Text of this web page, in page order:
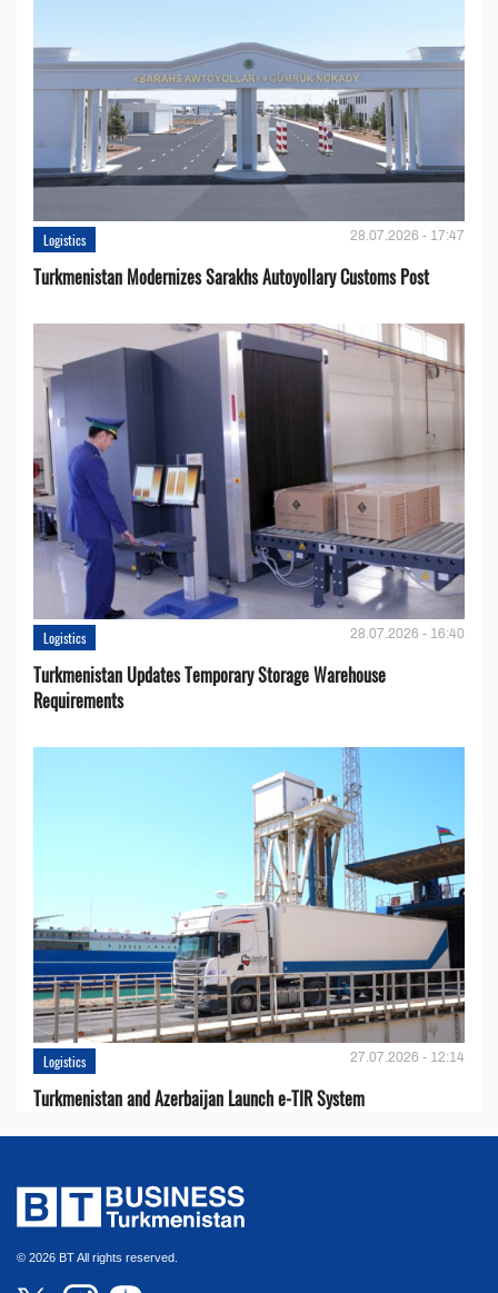
Logistics 28.07.2026 - 17:47
Turkmenistan Modernizes Sarakhs Autoyollary Customs Post
Logistics 28.07.2026 - 16:40
Turkmenistan Updates Temporary Storage Warehouse
Requirements
Logistics 27.07.2026 - 12:14
Turkmenistan and Azerbaijan Launch e-TIR System
© 2026 BT All rights reserved.